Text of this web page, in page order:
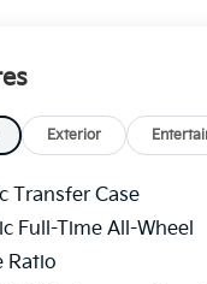
Exterior
Transfer Case
Full-Time All-Wheel
Ratio